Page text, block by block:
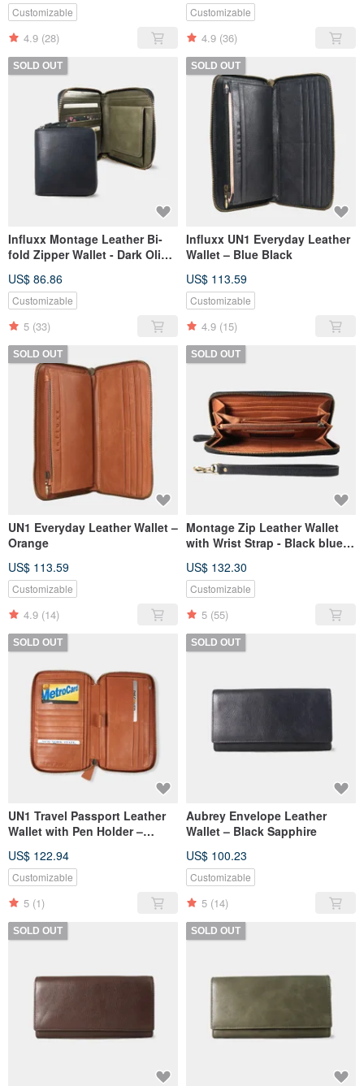
Customizable
4.9 (28)
Customizable
4.9 (36)
SOLD OUT
Influxx Montage Leather Bi-
fold Zipper Wallet - Dark Olive
US$ 86.86
Customizable
5 (33)
SOLD OUT
Influxx UN1 Everyday Leather
Wallet – Blue Black
US$ 113.59
Customizable
4.9 (15)
SOLD OUT
UN1 Everyday Leather Wallet –
Orange
US$ 113.59
Customizable
4.9 (14)
SOLD OUT
Montage Zip Leather Wallet
with Wrist Strap - Black blue /
US$ 132.30
Customizable
5 (55)
SOLD OUT
UN1 Travel Passport Leather
Wallet with Pen Holder –
US$ 122.94
Customizable
5 (1)
SOLD OUT
Aubrey Envelope Leather
Wallet – Black Sapphire
US$ 100.23
Customizable
5 (14)
SOLD OUT SOLD OUT